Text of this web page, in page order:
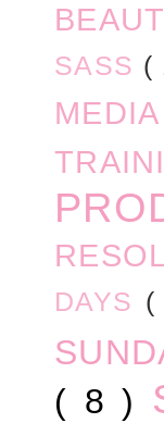
SASS (
DAYS (
( 8 )